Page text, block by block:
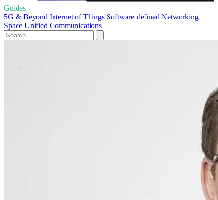
Guides
5G & Beyond Internet of Things Software-defined Networking
Space Unified Communications